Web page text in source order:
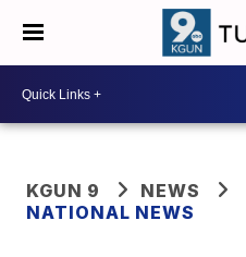
KGUN 9
NEWS
NATIONAL NEWS